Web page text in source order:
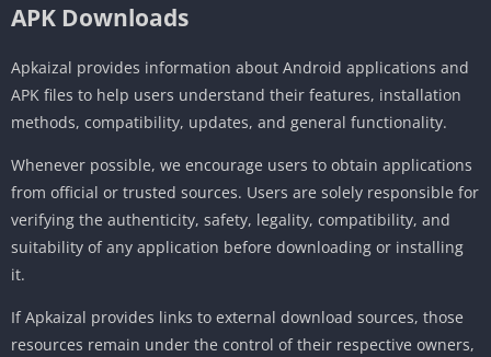
APK Downloads
Apkaizal provides information about Android applications and
APK files to help users understand their features, installation
methods, compatibility, updates, and general functionality.
Whenever possible, we encourage users to obtain applications
from official or trusted sources. Users are solely responsible for
verifying the authenticity, safety, legality, compatibility, and
suitability of any application before downloading or installing
it.
If Apkaizal provides links to external download sources, those
resources remain under the control of their respective owners,